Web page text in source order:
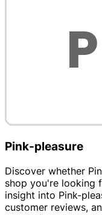
Pink-pleasure
Discover whether
shop you're looking
insight into Pink-
customer reviews,